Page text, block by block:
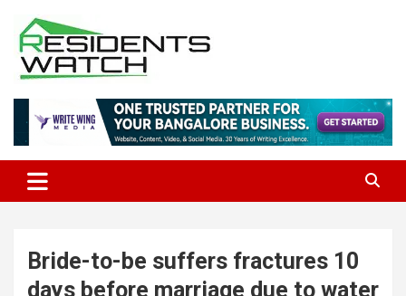
content
Residents Watch
Bride-to-be suffers fractures 10
days before marriage due to water